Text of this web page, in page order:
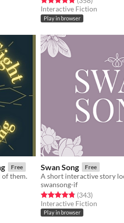
Interactive Fiction
Play in browser
Free
of them.
Swan Song Free
swansong-if
Rated 4.8 out of 5 stars
(343total ratings
)
Interactive Fiction
Play in browser